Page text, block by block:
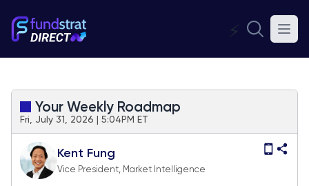
⚡
Your Weekly Roadmap
Fri, July 31, 2026 | 5:04PM ET
Kent Fung
Vice President, Market Intelligence